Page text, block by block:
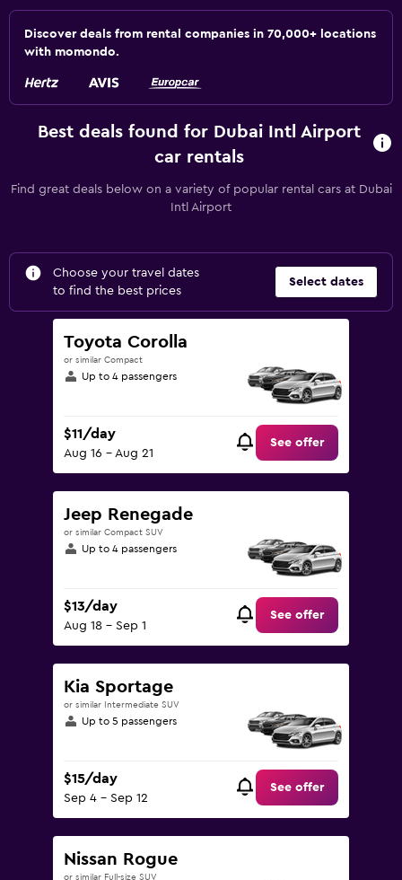
Discover deals from rental companies in 70,000+ locations
with momondo.
Best deals found for Dubai Intl Airport
car rentals
Find great deals below on a variety of popular rental cars at Dubai
Intl Airport
Choose your travel dates
to find the best prices
Select dates
Toyota Corolla
or similar Compact
Up to 4 passengers
$11/day
Aug 16 - Aug 21
See offer
Jeep Renegade
or similar Compact SUV
Up to 4 passengers
$13/day
Aug 18 - Sep 1
See offer
Kia Sportage
or similar Intermediate SUV
Up to 5 passengers
$15/day
Sep 4 - Sep 12
See offer
Nissan Rogue
or similar Full-size SUV